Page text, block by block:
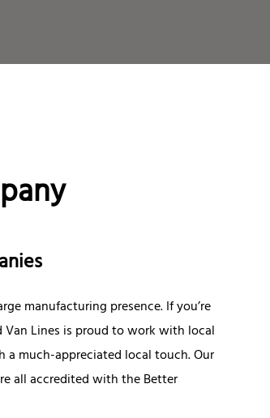
manufacturing presence. If you’re
Van Lines is proud to work with local
much-appreciated local touch. Our
all accredited with the Better